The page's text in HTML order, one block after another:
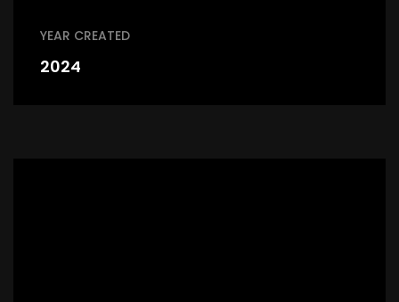
YEAR CREATED
2024